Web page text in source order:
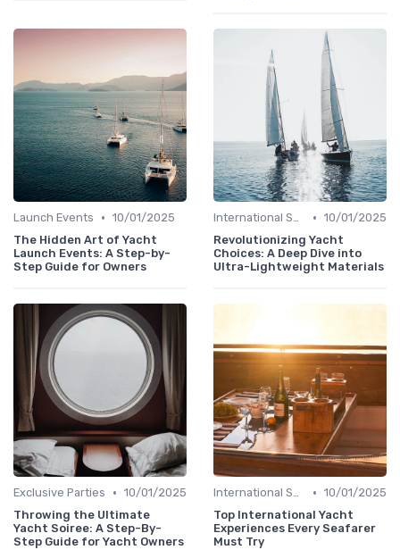
Launch Events • 10/01/2025
The Hidden Art of Yacht
Launch Events: A Step-by-
Step Guide for Owners
International Shows • 10/01/2025
Revolutionizing Yacht
Choices: A Deep Dive into
Ultra-Lightweight Materials
Exclusive Parties • 10/01/2025
Throwing the Ultimate
Yacht Soiree: A Step-By-
Step Guide for Yacht Owners
International Shows • 10/01/2025
Top International Yacht
Experiences Every Seafarer
Must Try